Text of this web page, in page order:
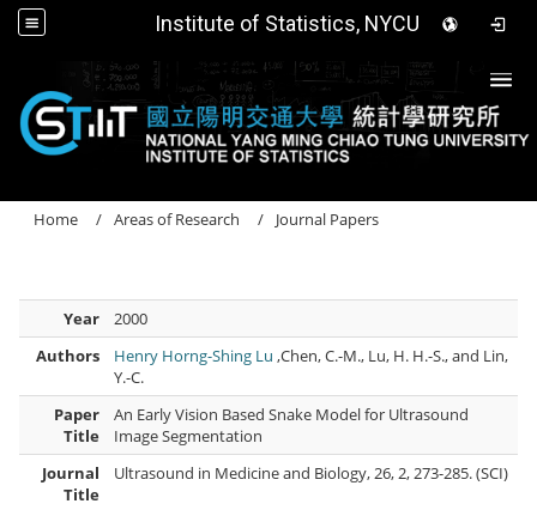
Institute of Statistics, NYCU
Home Areas of Research Journal Papers
Year
2000
Authors
Henry Horng-Shing Lu,Chen, C.-M., Lu, H. H.-S., and Lin,
Y.-C.
Paper
Title
An Early Vision Based Snake Model for Ultrasound
Image Segmentation
Journal
Title
Ultrasound in Medicine and Biology, 26, 2, 273-285. (SCI)